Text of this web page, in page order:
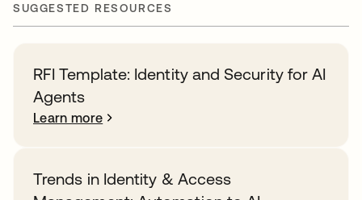
SUGGESTED RESOURCES
RFI Template: Identity and Security for AI
Agents
Learn more
Trends in Identity & Access